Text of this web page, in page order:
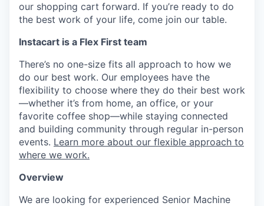
our shopping cart forward. If you’re ready to do
the best work of your life, come join our table.
Instacart is a Flex First team
There’s no one-size fits all approach to how we
do our best work. Our employees have the
flexibility to choose where they do their best work
—whether it’s from home, an office, or your
favorite coffee shop—while staying connected
and building community through regular in-person
events. Learn more about our flexible approach to
where we work.
Overview
We are looking for experienced Senior Machine